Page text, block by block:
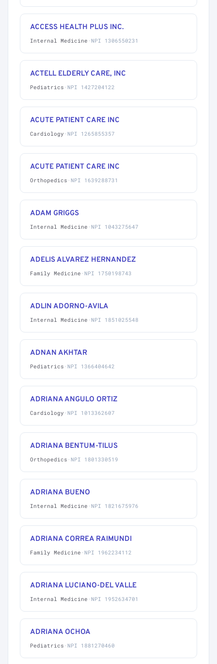
ACCESS HEALTH PLUS INC.
Internal Medicine · NPI 1306550231
ACTELL ELDERLY CARE, INC
Pediatrics · NPI 1427204122
ACUTE PATIENT CARE INC
Cardiology · NPI 1265855357
ACUTE PATIENT CARE INC
Orthopedics · NPI 1639288731
ADAM GRIGGS
Internal Medicine · NPI 1043275647
ADELIS ALVAREZ HERNANDEZ
Family Medicine · NPI 1750198743
ADLIN ADORNO-AVILA
Internal Medicine · NPI 1851025548
ADNAN AKHTAR
Pediatrics · NPI 1366404642
ADRIANA ANGULO ORTIZ
Cardiology · NPI 1013362607
ADRIANA BENTUM-TILUS
Orthopedics · NPI 1801330519
ADRIANA BUENO
Internal Medicine · NPI 1821675976
ADRIANA CORREA RAIMUNDI
Family Medicine · NPI 1962234112
ADRIANA LUCIANO-DEL VALLE
Internal Medicine · NPI 1952634701
ADRIANA OCHOA
Pediatrics · NPI 1881270460